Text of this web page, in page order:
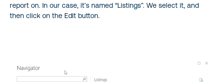
report on. In our case, it’s named “Listings”. We select it, and
then click on the Edit button.